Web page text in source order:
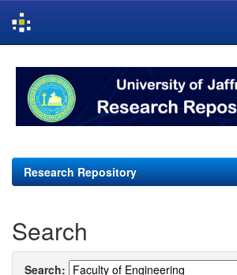
navigation
Research Repository
Search
Search: